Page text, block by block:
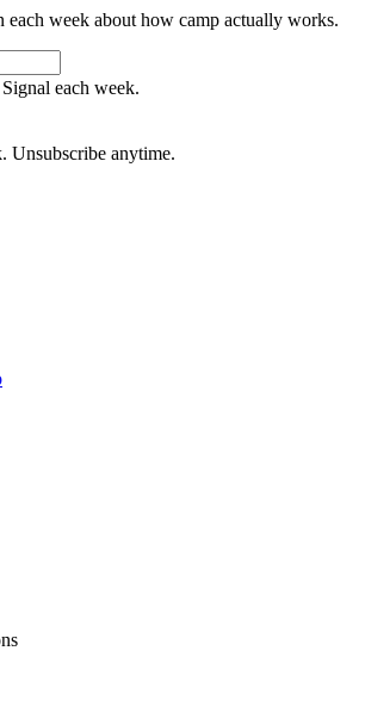
each week about how camp actually works.
each week.
Unsubscribe anytime.